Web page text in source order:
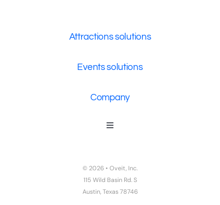
Attractions solutions
Events solutions
Company
Toggle
Privacy Policy
Terms of Service
© 2026 • Oveit, Inc.
115 Wild Basin Rd. S
Austin, Texas 78746